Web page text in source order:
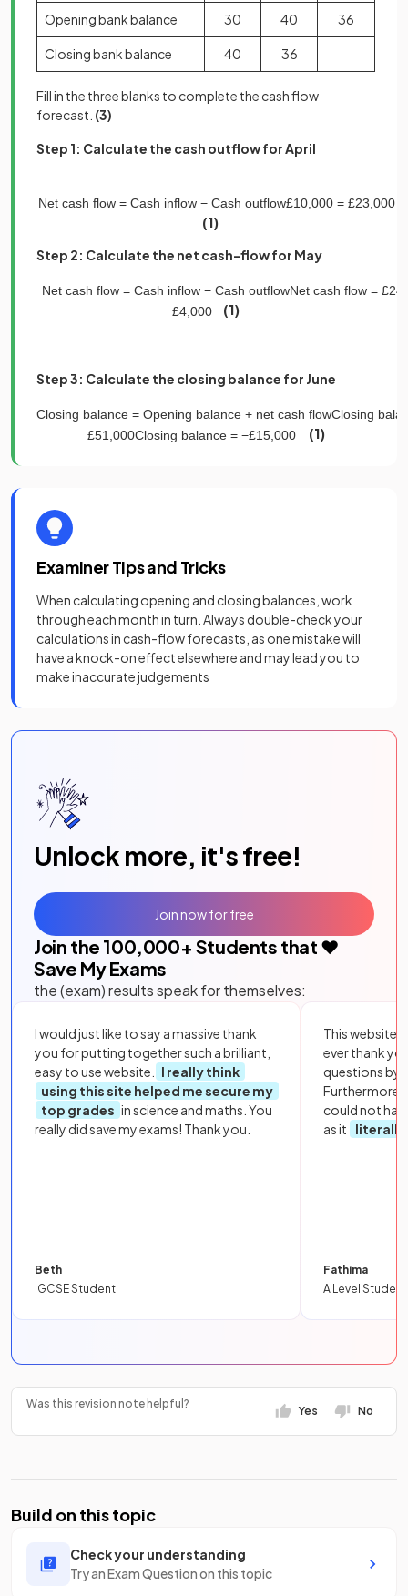
Opening bank balance 30 40 36
Closing bank balance 40 36
Fill in the three blanks to complete the cash flow
forecast. (3)
Step 1: Calculate the cash outflow for April
Net cash flow = Cash inflow − Cash outflow£10 000 = £23 000
(1)
Step 2: Calculate the net cash-flow for May
Net cash flow = Cash inflow − Cash outflowNet cash flow = £24
£4 000 (1)
Step 3: Calculate the closing balance for June
Closing balance = Opening balance + net cash flowClosing
£51 000Closing balance = −£15, 000 (1)
Examiner Tips and Tricks
When calculating opening and closing balances, work
through each month in turn. Always double-check your
calculations in cash-flow forecasts, as one mistake will
have a knock-on effect elsewhere and may lead you to
make inaccurate judgements
Unlock more, it's free!
Join the 100,000+ Students that ❤️
Save My Exams
the (exam) results speak for themselves:
I would just like to say a massive thank
you for putting together such a brilliant,
easy to use website.
I really think
using this site helped me secure my
top grades in science and maths. You
really did save my exams! Thank you.
Beth
IGCSE Student
This website
ever thank
questions by
Furthermore,
could not
as it
literally
Fathima
A Level Student
Join now for free
Was this revision note helpful?
Yes No
Build on this topic
Check your understanding
Try an Exam Question on this topic